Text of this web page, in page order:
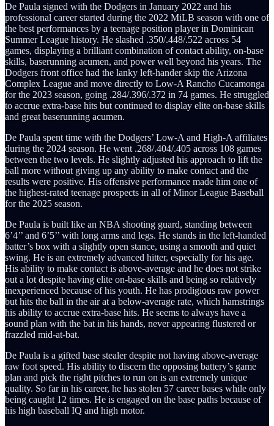
De Paula signed with the Dodgers in January 2022 and his
professional career started during the 2022 MiLB season with one of
the best performances by a teenage position player in Dominican
Summer League history. He slashed .350/.448/.522 across 54
games, displaying a brilliant combination of contact ability, on-base
skills, baserunning acumen, and power well beyond his years. The
Dodgers front office had the lanky left-hander skip the Arizona
Complex League and move directly to Low-A Rancho Cucamonga
for the 2023 season, going .284/.396/.372 in 74 games. He struggled
to accrue extra-base hits but continued to display elite on-base skills
and great baserunning acumen.
De Paula spent time with the Dodgers’ Low-A and High-A affiliates
during the 2024 season. He went .268/.404/.405 across 108 games
between the two levels. He slightly adjusted his approach to lift the
ball more without giving up any ability to make contact and the
results were positive. His offensive performance made him one of
the highest-rated teenage prospects in all of Minor League Baseball
for the 2025 season.
De Paula is built like an NBA shooting guard, standing between
6’4’’ and 6’5’’ with long arms and legs. He stands in the left-handed
batter’s box with a slightly open stance, using a smooth and quiet
swing. He is an extremely advanced hitter, especially for his age.
His ability to make contact is above-average and he does not strike
out a lot despite having elite on-base skills and being so relatively
inexperienced because of his youth. He has prodigious raw power
but hits the ball in the air at a below-average rate, which hamstrings
his ability to accrue extra-base hits. He seems to always have a
sound plan with the bat in his hands, never appearing flustered or
frazzled mid-at-bat.
De Paula is a gifted base stealer despite not having above-average
raw foot speed. His ability to discern the opposing battery’s game
plan and pick the right pitches to run on is an extremely unique
quality. So far in his career, he has stolen 57 career bases while only
being caught 12 times. He is engaged on the base paths because of
his high baseball IQ and high motor.